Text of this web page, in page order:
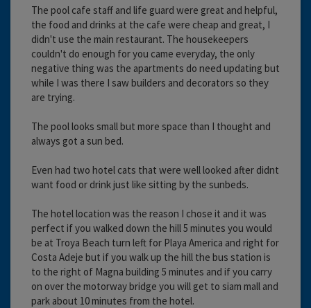
The pool cafe staff and life guard were great and helpful,
the food and drinks at the cafe were cheap and great, I
didn't use the main restaurant. The housekeepers
couldn't do enough for you came everyday, the only
negative thing was the apartments do need updating but
while I was there I saw builders and decorators so they
are trying.
The pool looks small but more space than I thought and
always got a sun bed.
Even had two hotel cats that were well looked after didnt
want food or drink just like sitting by the sunbeds.
The hotel location was the reason I chose it and it was
perfect if you walked down the hill 5 minutes you would
be at Troya Beach turn left for Playa America and right for
Costa Adeje but if you walk up the hill the bus station is
to the right of Magna building 5 minutes and if you carry
on over the motorway bridge you will get to siam mall and
park about 10 minutes from the hotel.